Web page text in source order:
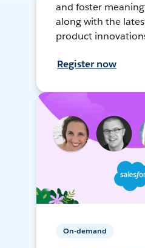
and foster
along with the
product
Register now
On-demand